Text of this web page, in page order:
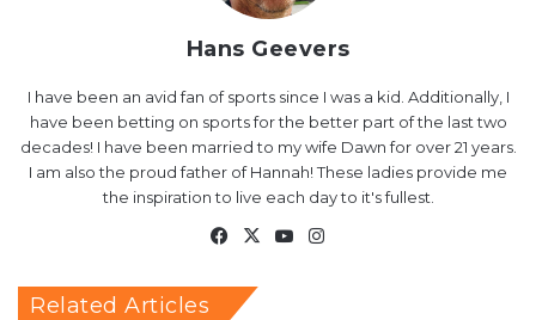
Hans Geevers
I have been an avid fan of sports since I was a kid. Additionally, I
have been betting on sports for the better part of the last two
decades! I have been married to my wife Dawn for over 21 years.
I am also the proud father of Hannah! These ladies provide me
the inspiration to live each day to it's fullest.
Facebook
X YouTube
Related Articles